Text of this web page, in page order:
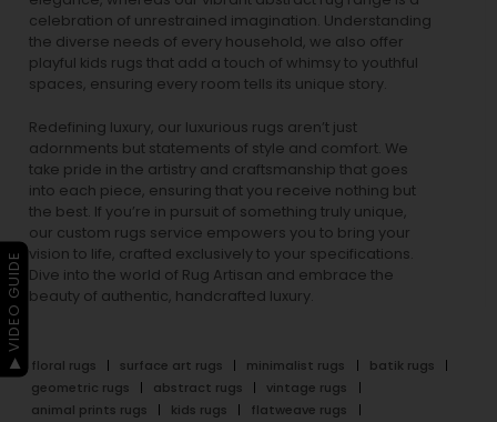
celebration of unrestrained imagination. Understanding
the diverse needs of every household, we also offer
playful kids rugs that add a touch of whimsy to youthful
spaces, ensuring every room tells its unique story.
Redefining luxury, our luxurious rugs aren’t just
adornments but statements of style and comfort. We
take pride in the artistry and craftsmanship that goes
into each piece, ensuring that you receive nothing but
the best. If you’re in pursuit of something truly unique,
our custom rugs service empowers you to bring your
vision to life, crafted exclusively to your specifications.
Dive into the world of Rug Artisan and embrace the
beauty of authentic, handcrafted luxury.
floral rugs surface art rugs minimalist rugs
batik rugs
geometric rugs
abstract rugs
vintage rugs
animal prints rugs
kids rugs
flatweave rugs
▶ VIDEO GUIDE